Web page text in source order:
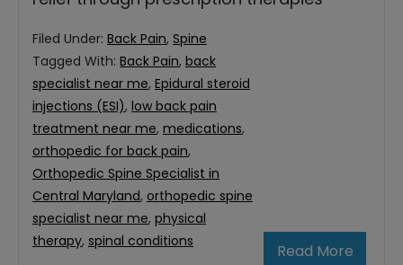
Read More
Filed Under: Back Pain, Spine
Tagged With: Back Pain, back
specialist near me, Epidural steroid
injections (ESI), low back pain
treatment near me, medications,
orthopedic for back pain,
Orthopedic Spine Specialist in
Central Maryland, orthopedic spine
specialist near me, physical
therapy, spinal conditions